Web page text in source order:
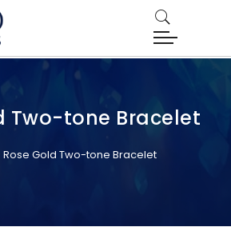
Two-tone Bracelet
Rose Gold Two-tone Bracelet